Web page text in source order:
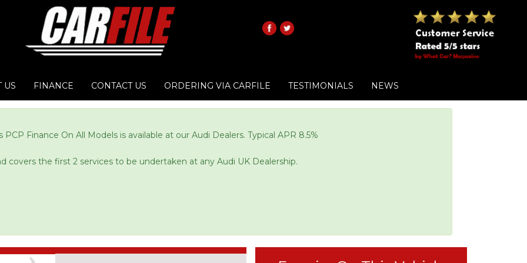
US FINANCE CONTACT US ORDERING VIA CARFILE TESTIMONIALS NEWS
Finance On All Models is available at our Audi Dealers. Typical APR 8.5%
covers the first 2 services to be undertaken at any Audi UK Dealership.